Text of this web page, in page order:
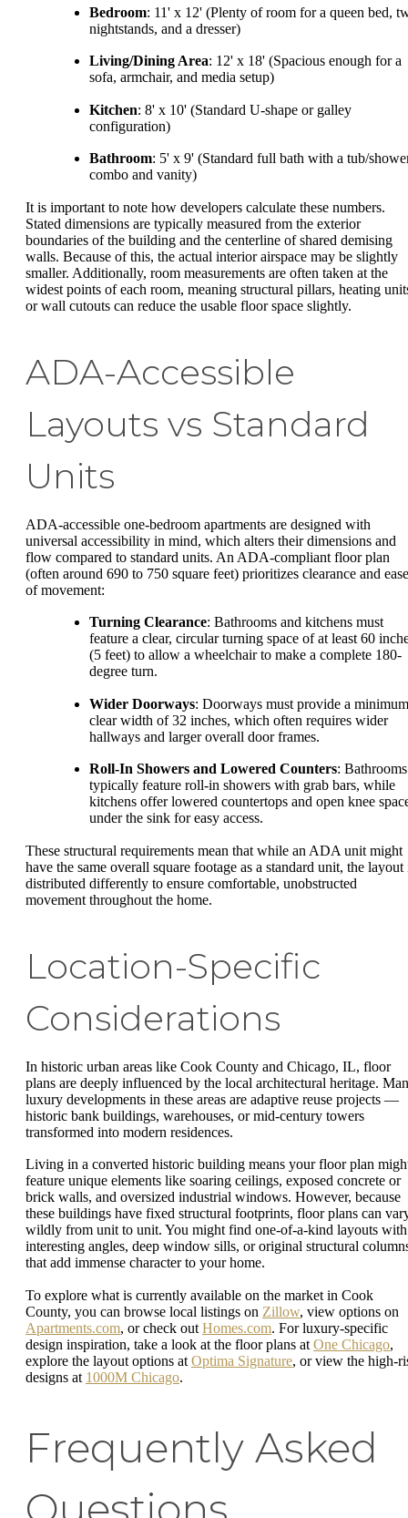
Bedroom: 11' x 12' (Plenty of room for a queen bed,
nightstands, and a dresser)
Living/Dining Area: 12' x 18' (Spacious enough for a
sofa, armchair, and media setup)
Kitchen: 8' x 10' (Standard U-shape or galley
configuration)
Bathroom: 5' x 9' (Standard full bath with a tub/
combo and vanity)
It is important to note how developers calculate these numbers.
Stated dimensions are typically measured from the exterior
boundaries of the building and the centerline of shared demising
walls. Because of this, the actual interior airspace may be slightly
smaller. Additionally, room measurements are often taken at the
widest points of each room, meaning structural pillars, heating
or wall cutouts can reduce the usable floor space slightly.
ADA-Accessible
Layouts vs Standard
Units
ADA-accessible one-bedroom apartments are designed with
universal accessibility in mind, which alters their dimensions and
flow compared to standard units. An ADA-compliant floor plan
(often around 690 to 750 square feet) prioritizes clearance and ease
of movement:
Turning Clearance: Bathrooms and kitchens must
feature a clear, circular turning space of at least 60
(5 feet) to allow a wheelchair to make a complete 180-
degree turn.
Wider Doorways: Doorways must provide a minimum
clear width of 32 inches, which often requires wider
hallways and larger overall door frames.
Roll-In Showers and Lowered Counters: Bathrooms
typically feature roll-in showers with grab bars, while
kitchens offer lowered countertops and open knee
under the sink for easy access.
These structural requirements mean that while an ADA unit might
have the same overall square footage as a standard unit, the layout
distributed differently to ensure comfortable, unobstructed
movement throughout the home.
Location-Specific
Considerations
In historic urban areas like Cook County and Chicago, IL, floor
plans are deeply influenced by the local architectural heritage.
luxury developments in these areas are adaptive reuse projects —
historic bank buildings, warehouses, or mid-century towers
transformed into modern residences.
Living in a converted historic building means your floor plan
feature unique elements like soaring ceilings, exposed concrete or
brick walls, and oversized industrial windows. However, because
these buildings have fixed structural footprints, floor plans can
wildly from unit to unit. You might find one-of-a-kind layouts with
interesting angles, deep window sills, or original structural
that add immense character to your home.
To explore what is currently available on the market in Cook
County, you can browse local listings on Zillow, view options on
Apartments.com, or check out Homes.com. For luxury-specific
design inspiration, take a look at the floor plans at One Chicago,
explore the layout options at Optima Signature, or view the high-
designs at 1000M Chicago.
Frequently Asked